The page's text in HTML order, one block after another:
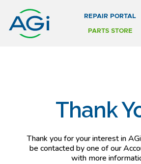
REPAIR PORTAL
PARTS STORE
Thank
Thank you for your interest in
be contacted by one of our
with more